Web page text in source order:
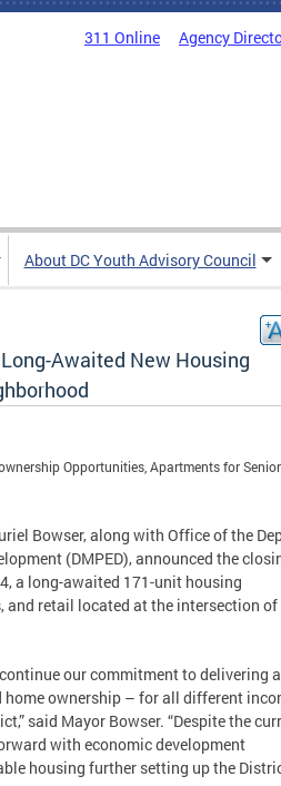
311 Online Agency
About DC Youth Advisory Council
Awaited New Housing
Opportunities, Apartments for
Bowser, along with Office of the
(DMPED), announced the
a long-awaited 171-unit housing
retail located at the intersection of
our commitment to delivering a
ownership – for all different
said Mayor Bowser. “Despite the
with economic development
housing further setting up the